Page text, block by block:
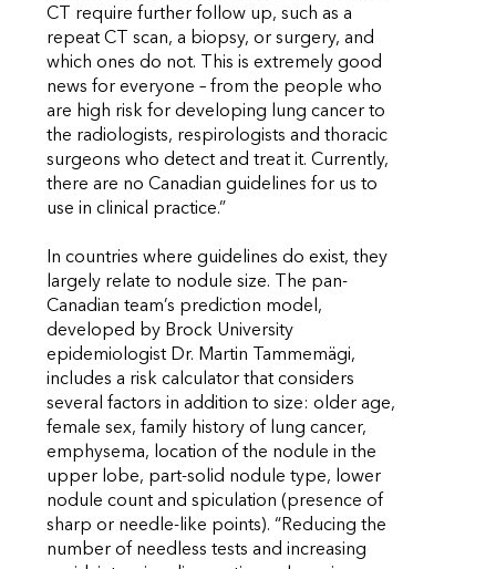
CT require further follow up, such as a
repeat CT scan, a biopsy, or surgery, and
which ones do not. This is extremely good
news for everyone – from the people who
are high risk for developing lung cancer to
the radiologists, respirologists and thoracic
surgeons who detect and treat it. Currently,
there are no Canadian guidelines for us to
use in clinical practice.”
In countries where guidelines do exist, they
largely relate to nodule size. The pan-
Canadian team’s prediction model,
developed by Brock University
epidemiologist Dr. Martin Tammemägi,
includes a risk calculator that considers
several factors in addition to size: older age,
female sex, family history of lung cancer,
emphysema, location of the nodule in the
upper lobe, part-solid nodule type, lower
nodule count and spiculation (presence of
sharp or needle-like points). “Reducing the
number of needless tests and increasing